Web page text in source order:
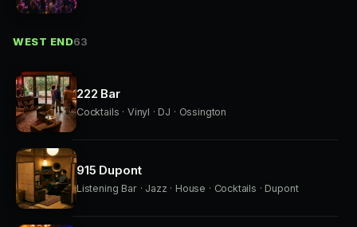
WEST END63
222 Bar
Cocktails · Vinyl · DJ · Ossington
915 Dupont
Listening Bar · Jazz · House · Cocktails · Dupont